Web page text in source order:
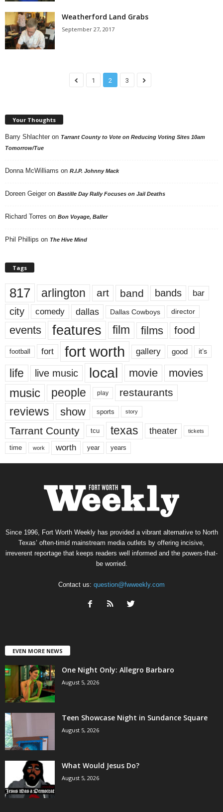
Weatherford Land Grabs
September 27, 2017
1 2 3
Your Thoughts
Barry Shlachter on Tarrant County to Vote on Reducing Voting Sites 10am
Tomorrow/Tue
Donna McWilliams on R.I.P. Johnny Mack
Doreen Geiger on Bastille Day Rally Focuses on Jail Deaths
Richard Torres on Bon Voyage, Baller
Phil Phillips on The Hive Mind
Tags
817 arlington art band bands bar
city comedy dallas Dallas Cowboys director
events features film films food
football fort fort worth gallery good it’s
life live music local movie movies
music people play restaurants
reviews show sports story
Tarrant County tcu texas theater tickets
time work worth year years
Since 1996, Fort Worth Weekly has provided a vibrant alternative to North
Texas’ often-timid mainstream media outlets by offering incisive,
irreverent reportage that keeps readers well informed and the powers-that-
be worried.
Contact us: question@fwweekly.com
EVEN MORE NEWS
One Night Only: Allegro Barbaro
August 5, 2026
Teen Showcase Night in Sundance Square
August 5, 2026
What Would Jesus Do?
August 5, 2026